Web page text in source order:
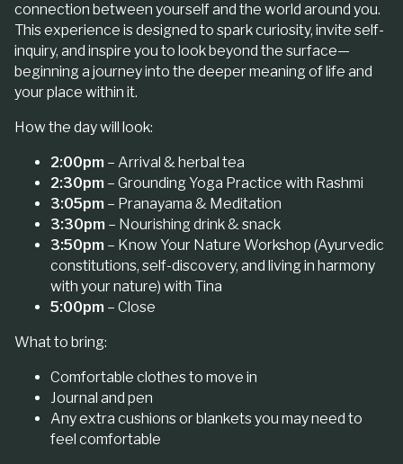
connection between yourself and the world around you.
This experience is designed to spark curiosity, invite self-
inquiry, and inspire you to look beyond the surface—
beginning a journey into the deeper meaning of life and
your place within it.
How the day will look:
2:00pm – Arrival & herbal tea
2:30pm – Grounding Yoga Practice with Rashmi
3:05pm – Pranayama & Meditation
3:30pm – Nourishing drink & snack
3:50pm – Know Your Nature Workshop (Ayurvedic
constitutions, self-discovery, and living in harmony
with your nature) with Tina
5:00pm – Close
What to bring:
Comfortable clothes to move in
Journal and pen
Any extra cushions or blankets you may need to
feel comfortable